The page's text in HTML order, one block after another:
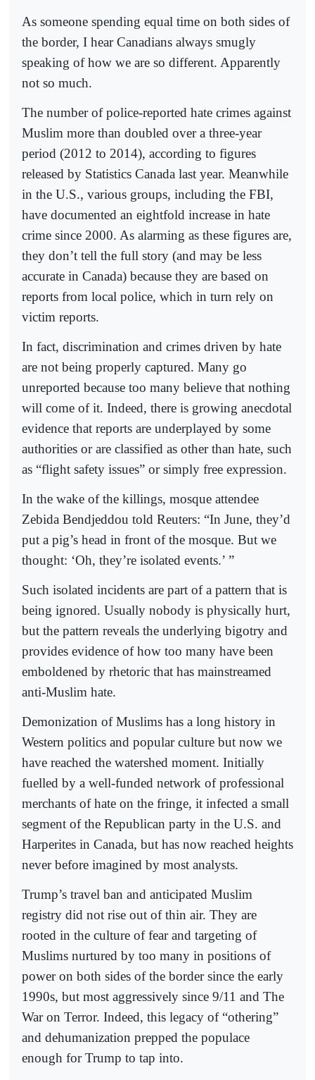
As someone spending equal time on both sides of
the border, I hear Canadians always smugly
speaking of how we are so different. Apparently
not so much.
The number of police-reported hate crimes against
Muslim more than doubled over a three-year
period (2012 to 2014), according to figures
released by Statistics Canada last year. Meanwhile
in the U.S., various groups, including the FBI,
have documented an eightfold increase in hate
crime since 2000. As alarming as these figures are,
they don’t tell the full story (and may be less
accurate in Canada) because they are based on
reports from local police, which in turn rely on
victim reports.
In fact, discrimination and crimes driven by hate
are not being properly captured. Many go
unreported because too many believe that nothing
will come of it. Indeed, there is growing anecdotal
evidence that reports are underplayed by some
authorities or are classified as other than hate, such
as “flight safety issues” or simply free expression.
In the wake of the killings, mosque attendee
Zebida Bendjeddou told Reuters: “In June, they’d
put a pig’s head in front of the mosque. But we
thought: ‘Oh, they’re isolated events.’ ”
Such isolated incidents are part of a pattern that is
being ignored. Usually nobody is physically hurt,
but the pattern reveals the underlying bigotry and
provides evidence of how too many have been
emboldened by rhetoric that has mainstreamed
anti-Muslim hate.
Demonization of Muslims has a long history in
Western politics and popular culture but now we
have reached the watershed moment. Initially
fuelled by a well-funded network of professional
merchants of hate on the fringe, it infected a small
segment of the Republican party in the U.S. and
Harperites in Canada, but has now reached heights
never before imagined by most analysts.
Trump’s travel ban and anticipated Muslim
registry did not rise out of thin air. They are
rooted in the culture of fear and targeting of
Muslims nurtured by too many in positions of
power on both sides of the border since the early
1990s, but most aggressively since 9/11 and The
War on Terror. Indeed, this legacy of “othering”
and dehumanization prepped the populace
enough for Trump to tap into.